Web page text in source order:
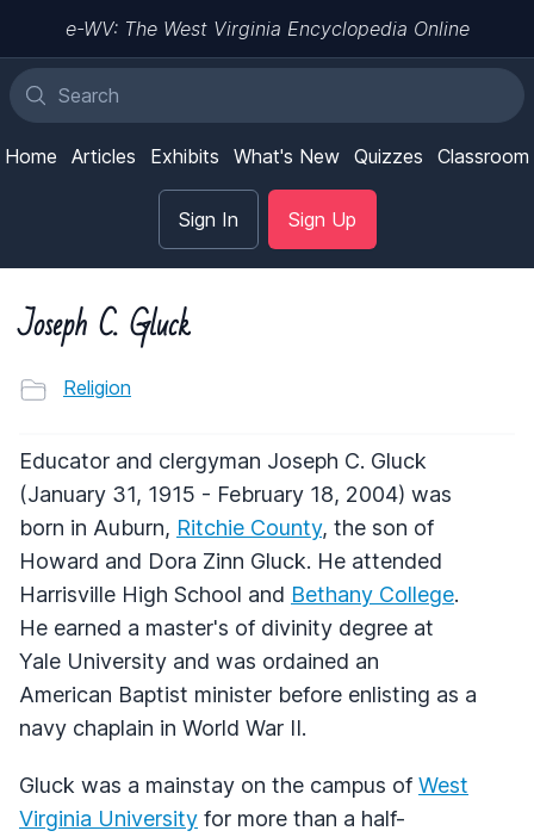
e-WV: The West Virginia Encyclopedia Online
Home Articles Exhibits What's New Quizzes Classroom
Sign In Sign Up
Joseph C. Gluck
Religion
Educator and clergyman Joseph C. Gluck
(January 31, 1915 - February 18, 2004) was
born in Auburn, Ritchie County, the son of
Howard and Dora Zinn Gluck. He attended
Harrisville High School and Bethany College.
He earned a master's of divinity degree at
Yale University and was ordained an
American Baptist minister before enlisting as a
navy chaplain in World War II.
Gluck was a mainstay on the campus of West
Virginia University for more than a half-